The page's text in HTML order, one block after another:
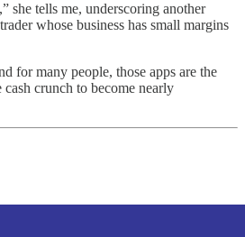
she tells me, underscoring another
whose business has small margins
for many people, those apps are the
crunch to become nearly